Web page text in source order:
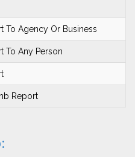
To Agency Or Business
To Any Person
Report